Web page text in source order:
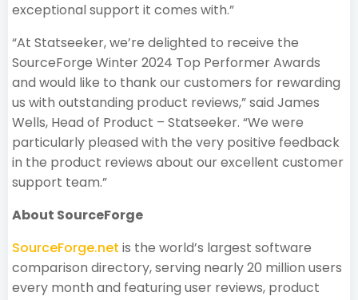
exceptional support it comes with.”
“At Statseeker, we’re delighted to receive the
SourceForge Winter 2024 Top Performer Awards
and would like to thank our customers for rewarding
us with outstanding product reviews,” said James
Wells, Head of Product – Statseeker. “We were
particularly pleased with the very positive feedback
in the product reviews about our excellent customer
support team.”
About SourceForge
SourceForge.net is the world’s largest software
comparison directory, serving nearly 20 million users
every month and featuring user reviews, product